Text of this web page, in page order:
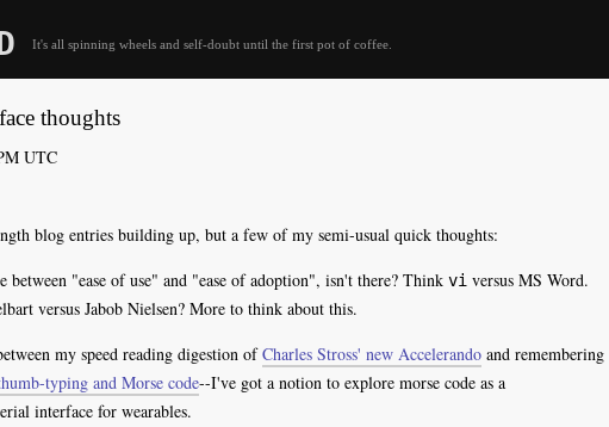
It's all spinning wheels and self-doubt until the first pot of coffee.
thoughts
UTC
blog entries building up, but a few of my semi-usual quick thoughts:
between "ease of use" and "ease of adoption", isn't there? Think viversus MS Word.
versus Jabob Nielsen? More to think about this.
my speed reading digestion ofCharles Stross' new Accelerandoand remembering
typing and Morse code--I've got a notion to explore morse code as a
interface for wearables.